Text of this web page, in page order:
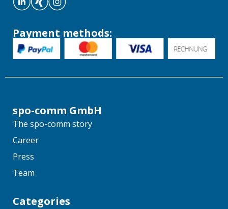
Payment methods:
spo-comm GmbH
The spo-comm story
Career
Press
Team
Categories